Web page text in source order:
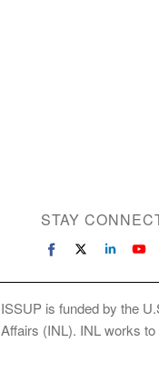
STAY
ISSUP is funded by the
Affairs (INL). INL works